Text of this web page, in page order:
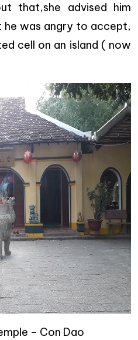
that,she advised him
was angry to accept,
cell on an island ( now
– Con Dao